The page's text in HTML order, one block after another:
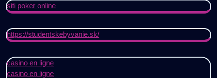
siti poker online
https://studentskebyvanie.sk/
casino en ligne
casino en ligne